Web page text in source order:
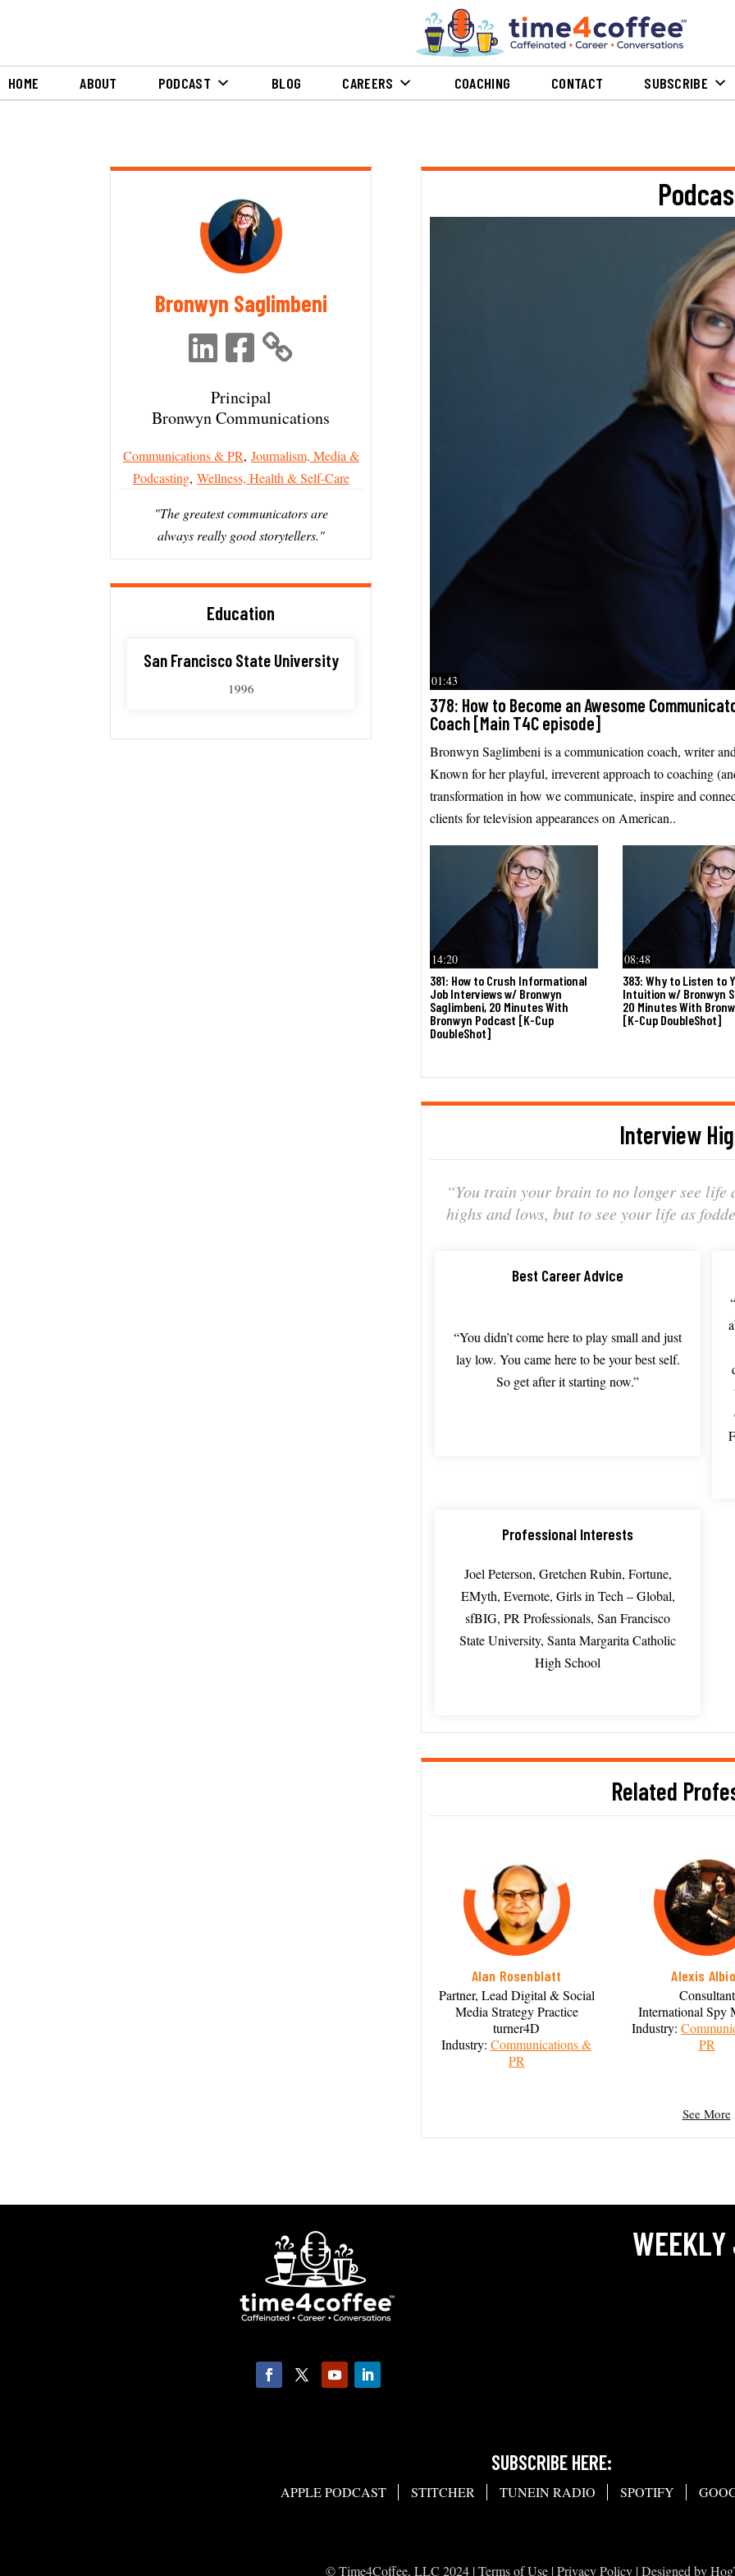
HOME ABOUT PODCAST BLOG CAREERS COACHING CONTACT SUBSCRIBE
Bronwyn Saglimbeni
Principal
Bronwyn Communications
Communications & PR, Journalism, Media &
Podcasting, Wellness, Health & Self-Care
"The greatest communicators are
always really good storytellers."
Education
San Francisco State University
1996 01:43
378: How to Become an Awesome
Coach [Main T4C episode]
Bronwyn Saglimbeni is a communication coach, writer
Known for her playful, irreverent approach to coaching
transformation in how we communicate, inspire and
clients for television appearances on American..
14:20
381: How to Crush Informational
Job Interviews w/ Bronwyn
Saglimbeni, 20 Minutes With
Bronwyn Podcast [K-Cup
DoubleShot]
08:48
383: Why to Listen to
Intuition w/ Bronwyn
20 Minutes With
[K-Cup DoubleShot]
Interview
“You train your brain to no longer see life
highsand lows, but tosee your life as
Best Career Advice
“Youdidn’t comehere toplay smalland just
lay low. You camehere tobe yourbest self.
So getafter itstarting now.”
Professional Interests
Joel Peterson, Gretchen Rubin, Fortune,
EMyth, Evernote, Girls in Tech – Global,
sfBIG, PR Professionals, San Francisco
State University, Santa Margarita Catholic
High School
Related
Alan Rosenblatt
Partner, Lead Digital & Social
Media Strategy Practice
turner4D
Industry:Communications &
PR
Alexis
Consultant
International Spy
Industry:
PR
See More
SUBSCRIBE HERE:
APPLE PODCAST STITCHER TUNEIN RADIO SPOTIFY
© Time4Coffee, LLC 2024 |Terms of Use|Privacy Policy| Designed by